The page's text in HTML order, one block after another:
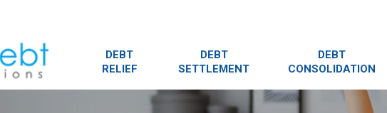
DEBT
RELIEF
DEBT
SETTLEMENT
DEBT
CONSOLIDATION